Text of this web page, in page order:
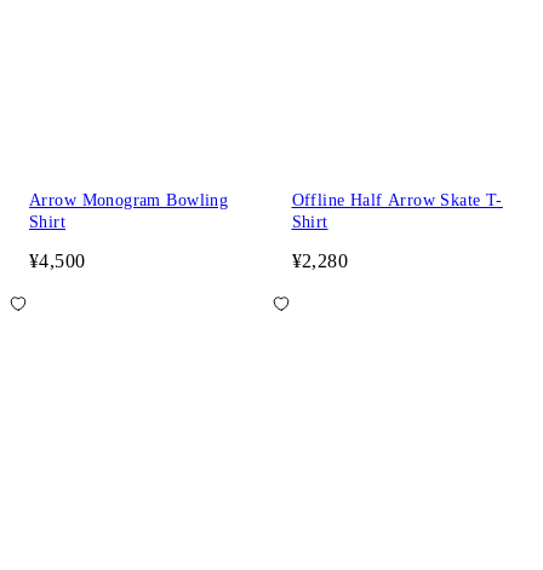
Arrow Monogram Bowling
Shirt
¥4,500
Offline Half Arrow Skate T-
Shirt
¥2,280